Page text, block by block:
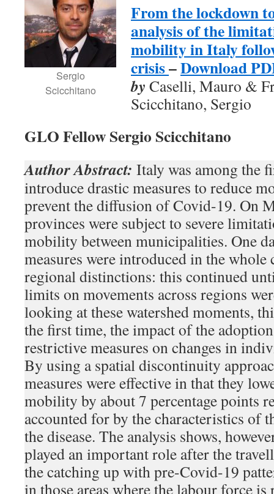
Sergio
Scicchitano
From the lockdown
analysis of the
mobility in Italy
crisis–Download
by Caselli, Mauro &
Scicchitano, Sergio
GLO Fellow Sergio Scicchitano
Author Abstract: Italy was among the
introduce drastic measures to reduce
prevent the diffusion of Covid-19. On
provinces were subject to severe
mobility between municipalities. One
measures were introduced in the
regional distinctions: this continued
limits on movements across regions
looking at these watershed moments,
the first time, the impact of the
restrictive measures on changes in
By using a spatial discontinuity
measures were effective in that they
mobility by about 7 percentage points
accounted for by the characteristics of
the disease. The analysis shows,
played an important role after the
the catching up with pre-Covid-19
in those areas where the labour force is